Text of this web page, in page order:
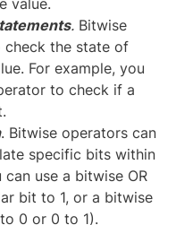
value.
. Bitwise
check the state of
For example, you
to check if a
. Bitwise operators can
specific bits within
use a bitwise OR
bit to 1, or a bitwise
0 or 0 to 1).